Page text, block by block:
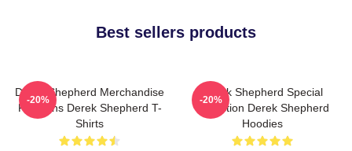
Best sellers products
Derek Shepherd Merchandise
For Fans Derek Shepherd T-
Shirts
-20%
Derek Shepherd Special
Collection Derek Shepherd
Hoodies
-20%